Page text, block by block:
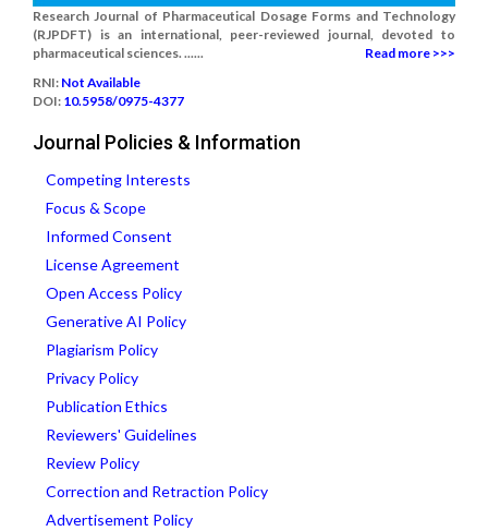
Research Journal of Pharmaceutical Dosage Forms and Technology
(RJPDFT) is an international, peer-reviewed journal, devoted to
pharmaceutical sciences. ......
Read more >>>
RNI: Not Available
DOI: 10.5958/0975-4377
Journal Policies & Information
Competing Interests
Focus & Scope
Informed Consent
License Agreement
Open Access Policy
Generative AI Policy
Plagiarism Policy
Privacy Policy
Publication Ethics
Reviewers' Guidelines
Review Policy
Correction and Retraction Policy
Advertisement Policy